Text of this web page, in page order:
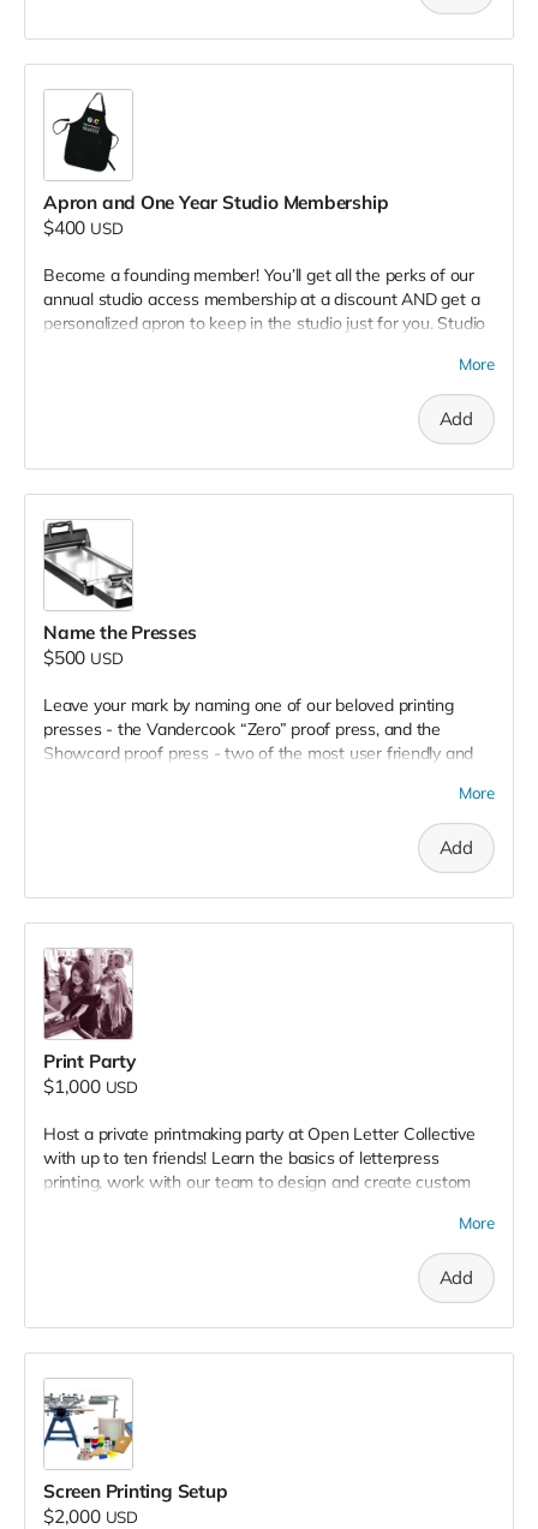
Apron and One Year Studio Membership
$400 USD
Become a founding member! You’ll get all the perks of our
annual studio access membership at a discount AND get a
personalized apron to keep in the studio just for you. Studio
paper cutters, a binding machine, hand binding tools, digital
Founding members will also receive a sturdy, artist-friendly
More
Add
Name the Presses
$500 USD
Leave your mark by naming one of our beloved printing
presses - the Vandercook “Zero” proof press, and the
Showcard proof press - two of the most user friendly and
right on it, honoring your support as it worksMore
Add
Print Party
$1,000 USD
Host a private printmaking party at Open Letter Collective
with up to ten friends! Learn the basics of letterpress
printing, work with our team to design and create custom
More
Add
Screen Printing Setup
$2,000 USD